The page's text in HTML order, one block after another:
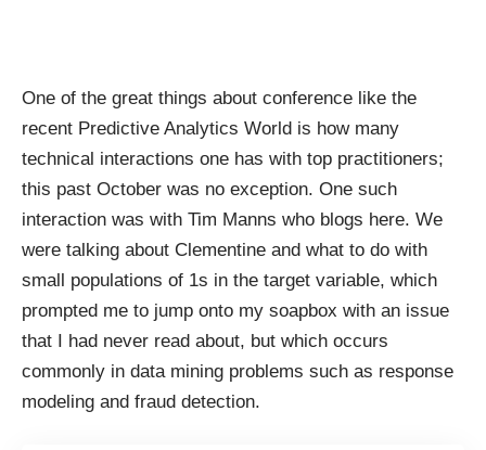
One of the great things about conference like the
recent Predictive Analytics World is how many
technical interactions one has with top practitioners;
this past October was no exception. One such
interaction was with Tim Manns who blogs here. We
were talking about Clementine and what to do with
small populations of 1s in the target variable, which
prompted me to jump onto my soapbox with an issue
that I had never read about, but which occurs
commonly in data mining problems such as response
modeling and fraud detection.